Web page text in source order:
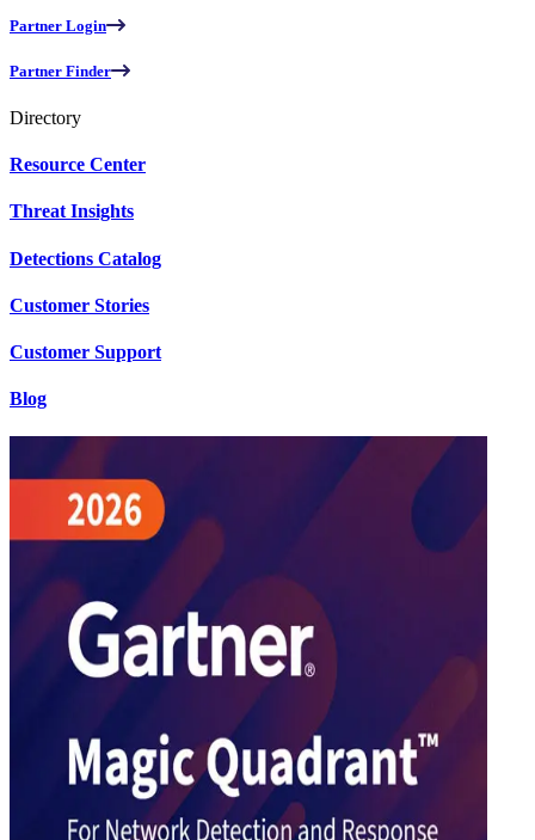
Partner Login
Partner Finder
Directory
Resource Center
Threat Insights
Detections Catalog
Customer Stories
Customer Support
Blog